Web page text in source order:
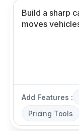
Add Features :
Pricing Tools